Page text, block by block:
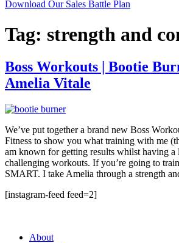
Download Our Sales Battle Plan
Tag: strength and
Boss Workouts | Bootie
Amelia Vitale
We’ve put together a brand new Boss
Fitness to show you what training with me
am known for getting results whilst having
challenging workouts. If you’re going to
SMART. I take Amelia through a strength
[instagram-feed feed=2]
About